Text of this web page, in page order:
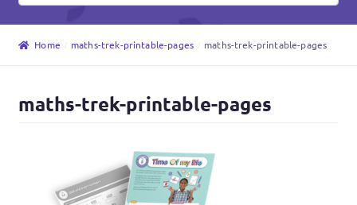
Home maths-trek-printable-pages maths-trek-printable-pages
maths-trek-printable-pages